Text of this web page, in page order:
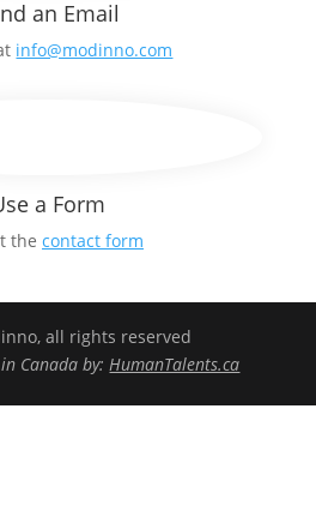
an Email
info@modinno.com
a Form
the contact form
all rights reserved
Canada by:HumanTalents.ca